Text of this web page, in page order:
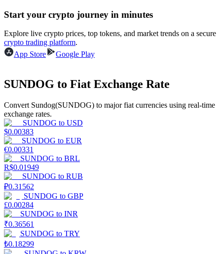
Earn
Power Piggy
Earn competitive rewards daily
Start your crypto journey in minutes
Explore live crypto prices, top tokens, and market trends on a secure
crypto trading platform.
App Store
Google Play
SUNDOG to Fiat Exchange Rate
Convert Sundog(SUNDOG) to major fiat currencies using real-time
exchange rates.
SUNDOG to USD
$0.00383
SUNDOG to EUR
€0.00331
SUNDOG to BRL
R$0.01949
SUNDOG to RUB
₽0.31562
SUNDOG to GBP
£0.00284
SUNDOG to INR
₹0.36561
SUNDOG to TRY
₺0.18299